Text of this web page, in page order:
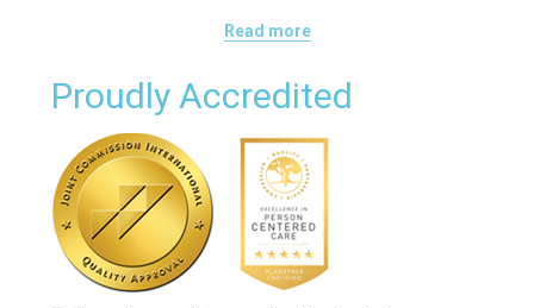
Read more
Proudly Accredited